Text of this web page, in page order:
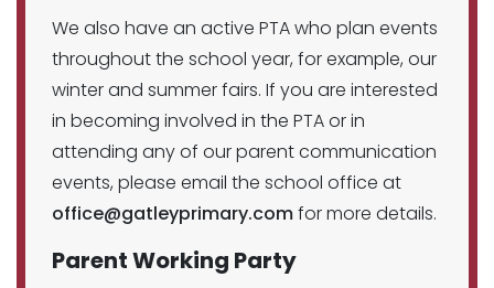
We also have an active PTA who plan events
throughout the school year, for example, our
winter and summer fairs. If you are interested
in becoming involved in the PTA or in
attending any of our parent communication
events, please email the school office at
office@gatleyprimary.comfor more details.
Parent Working Party